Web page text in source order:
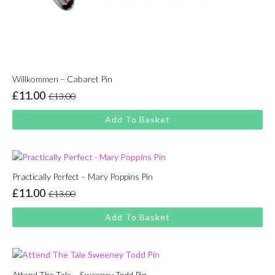
Willkommen – Cabaret Pin
£13.00
Original
price
was:
£11.00
Current
price
is:
Add To Basket
Practically Perfect – Mary Poppins Pin
£13.00
Original
price
was:
£11.00
Current
price
is:
Add To Basket